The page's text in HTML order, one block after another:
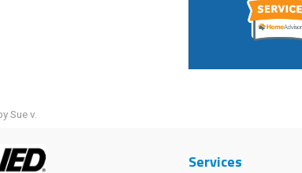
Sue v.
Services